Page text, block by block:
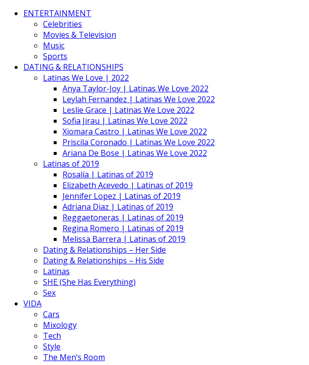
ENTERTAINMENT
Celebrities
Movies & Television
Music
Sports
DATING & RELATIONSHIPS
Latinas We Love | 2022
Anya Taylor-Joy | Latinas We Love 2022
Leylah Fernandez | Latinas We Love 2022
Leslie Grace | Latinas We Love 2022
Sofia Jirau | Latinas We Love 2022
Xiomara Castro | Latinas We Love 2022
Priscila Coronado | Latinas We Love 2022
Ariana De Bose | Latinas We Love 2022
Latinas of 2019
Rosalía | Latinas of 2019
Elizabeth Acevedo | Latinas of 2019
Jennifer Lopez | Latinas of 2019
Adriana Diaz | Latinas of 2019
Reggaetoneras | Latinas of 2019
Regina Romero | Latinas of 2019
Melissa Barrera | Latinas of 2019
Dating & Relationships – Her Side
Dating & Relationships – His Side
Latinas
SHE (She Has Everything)
Sex
VIDA
Cars
Mixology
Tech
Style
The Men’s Room